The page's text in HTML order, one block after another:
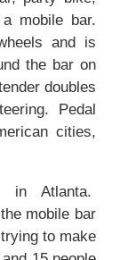
mobile bar.
and is
the bar on
doubles
Pedal
cities,
in Atlanta.
mobile bar
to make